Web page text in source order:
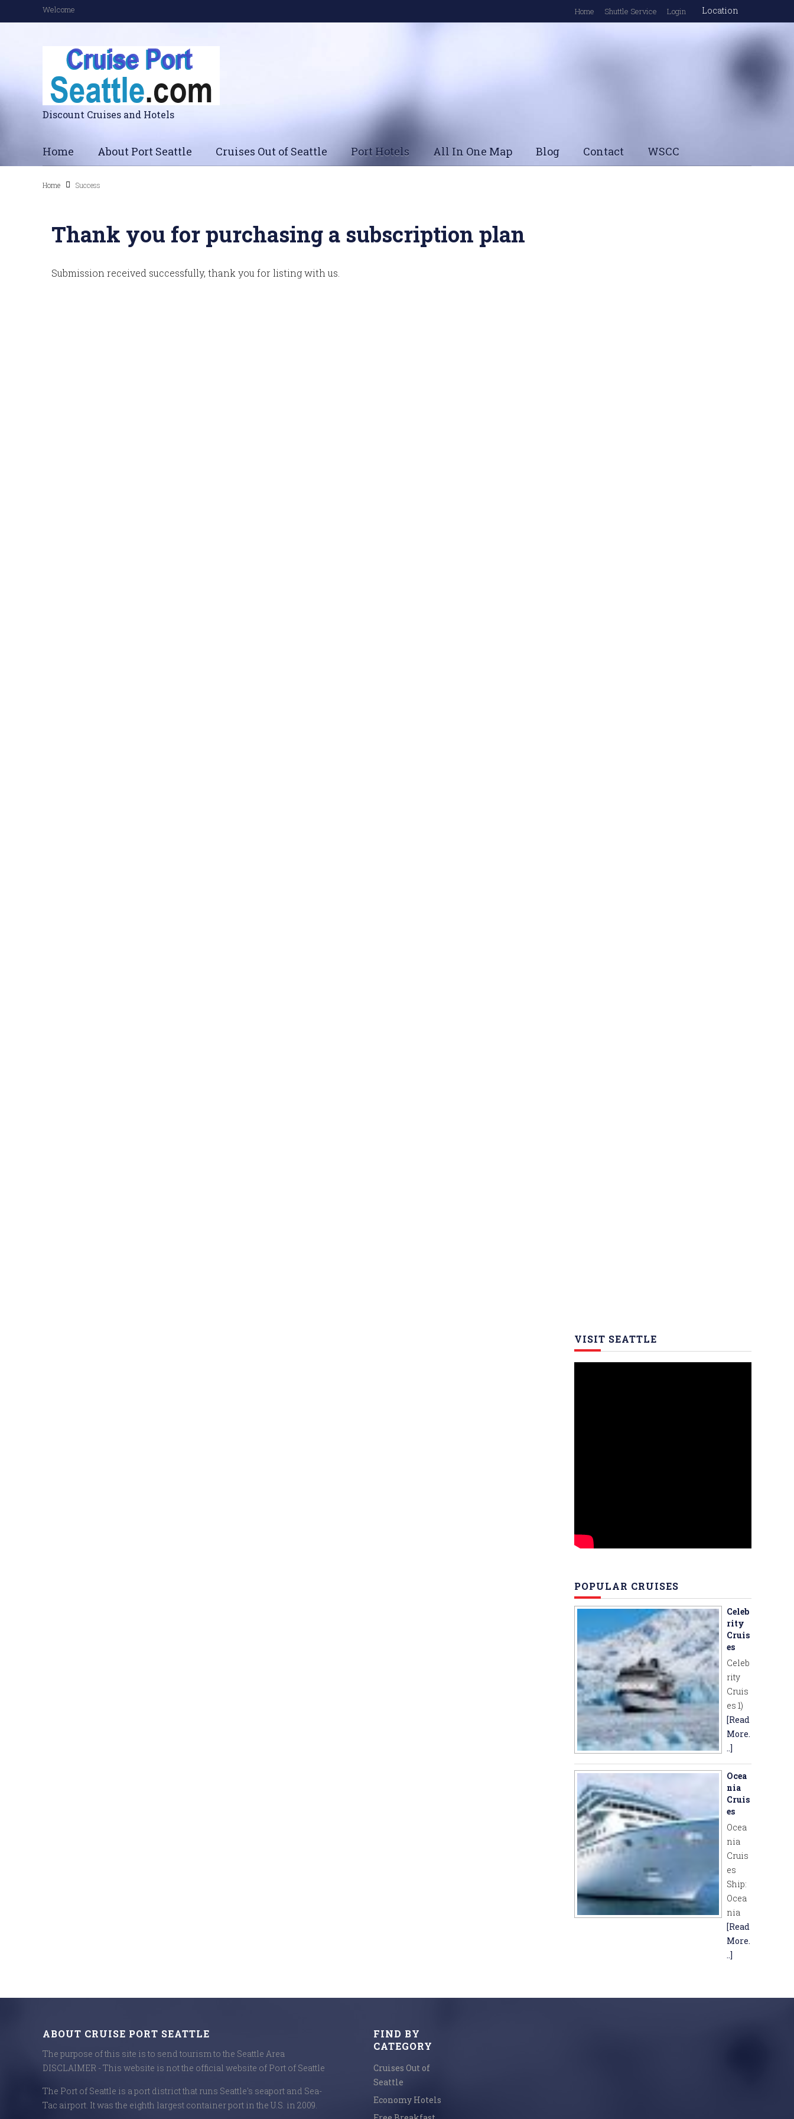
Welcome Location
Home Shuttle Service Login
Discount Cruises and Hotels
Home About Port Seattle Cruises Out of Seattle Port Hotels All In One Map Blog Contact WSCC
Home Success
Thank you for purchasing a subscription plan
Submission received successfully, thank you for listing with us.
VISIT SEATTLE
POPULAR CRUISES
Celeb
rity
Cruis
es
Celeb
rity
Cruis
es 1)
[Read
More.
..]
Ocea
nia
Cruis
es
Ocea
nia
Cruis
es
Ship:
Ocea
nia
[Read
More.
..]
ABOUT CRUISE PORT SEATTLE
The purpose of this site is to send tourism to the Seattle Area
DISCLAIMER - This website is not the official website of Port of Seattle
The Port of Seattle is a port district that runs Seattle's seaport and Sea-
Tac airport. It was the eighth largest container port in the U.S. in 2009.
FIND BY
CATEGORY
Cruises Out of
Seattle
Economy Hotels